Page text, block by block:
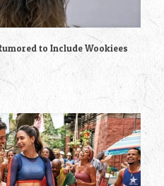
to Include Wookiees